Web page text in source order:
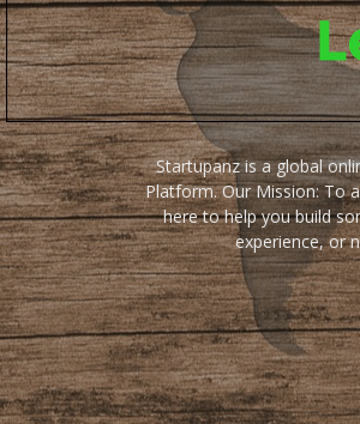
Startupanz is a global
Platform. Our Mission: To
here to help you build
experience, or